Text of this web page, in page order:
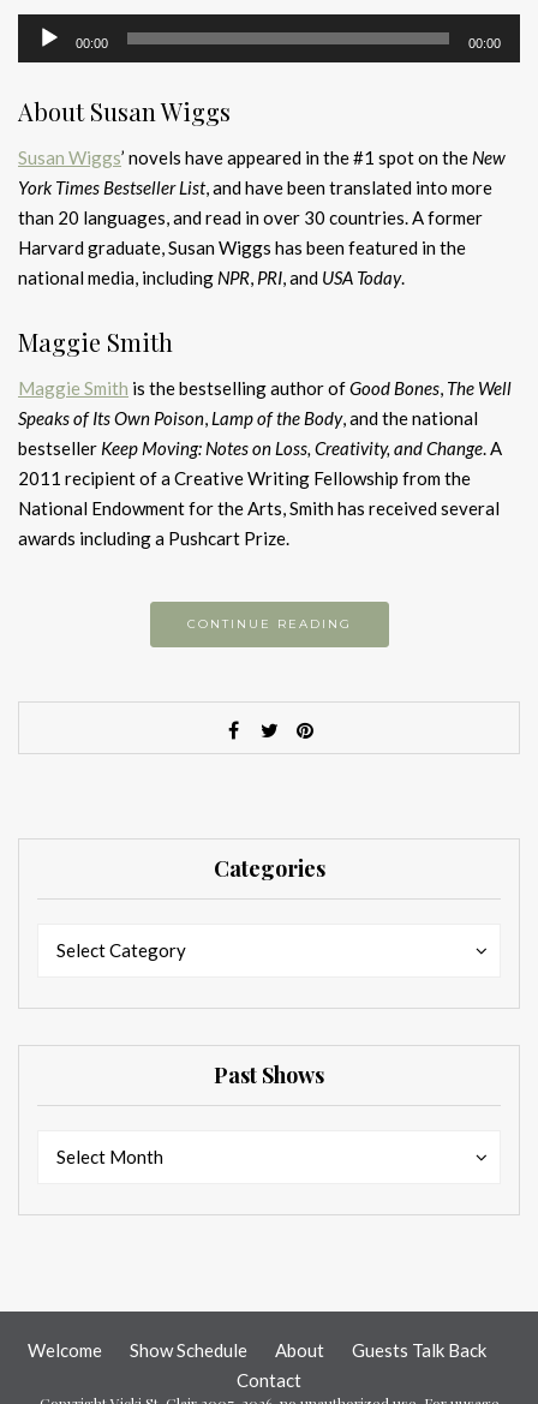
Audio
Player
00:00 00:00
About Susan Wiggs
Susan Wiggs’ novels have appeared in the #1 spot on the New
York Times Bestseller List, and have been translated into more
than 20 languages, and read in over 30 countries. A former
Harvard graduate, Susan Wiggs has been featured in the
national media, including NPR, PRI, and USA Today.
Maggie Smith
Maggie Smith is the bestselling author ofGood Bones, The Well
Speaks of Its Own Poison, Lamp of the Body, and the national
bestseller Keep Moving: Notes on Loss, Creativity, and Change. A
2011 recipient of a Creative Writing Fellowship from the
National Endowment for the Arts, Smith has received several
awards including a Pushcart Prize.
CONTINUE READING
Categories
Select Category
Past Shows
Select Month
Welcome Show Schedule About
Guests Talk Back
Contact